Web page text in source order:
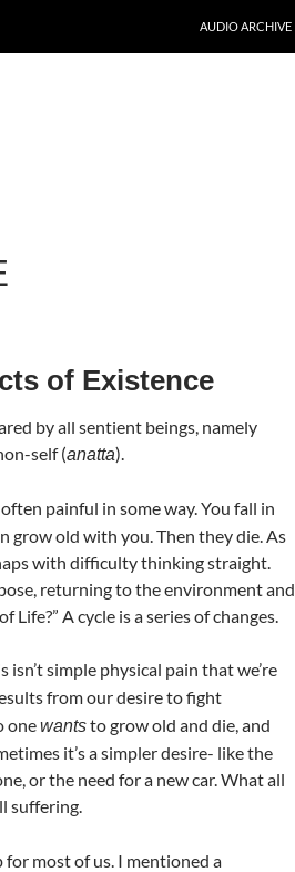
AUDIO ARCHIVE
of Existence
by all sentient beings, namely
self (anatta).
painful in some way. You fall in
grow old with you. Then they die. As
with difficulty thinking straight.
returning to the environment and
A cycle is a series of changes.
simple physical pain that we’re
from our desire to fight
onewantsto grow old and die, and
it’s a simpler desire- like the
or the need for a new car. What all
suffering.
most of us. I mentioned a